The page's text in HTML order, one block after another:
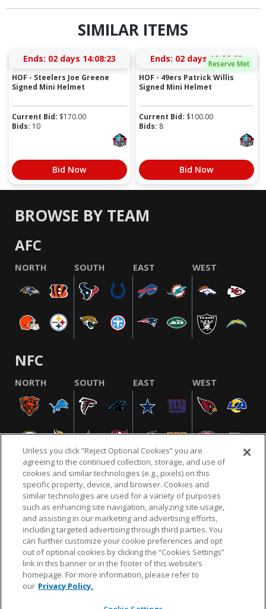
SIMILAR ITEMS
Ends: 02 days 14:08:22
HOF - Steelers Joe Greene
Signed Mini Helmet
Current Bid: $170.00
Bids: 10
Bid Now
Reserve Met
Ends: 02 days 12:28:22
HOF - 49ers Patrick Willis
Signed Mini Helmet
Current Bid: $100.00
Bids: 8
Bid Now
BROWSE BY TEAM
AFC
NORTH SOUTH EAST WEST
NFC
NORTH SOUTH EAST WEST
NFL.COM FAQ PRIVACY POLICY TERMS & CONDITIONS
CUSTOMER SERVICE YOUR PRIVACY CHOICES COOKIE SETTINGS
AD CHOICES
© 2026 NFL Enterprises LLC. NFL and the NFL shield
design are registered trademarks of the National
Unless you click “Reject Optional Cookies” you are
agreeing to the continued collection, storage, and use of
cookies and similar technologies (e.g., pixels) on this
specific property, device, and browser. Cookies and
similar technologies are used for a variety of purposes
such as enhancing site navigation, analyzing site usage,
and assisting in our marketing and advertising efforts,
including targeted advertising through third parties. You
can further customize your cookie preferences and opt
out of optional cookies by clicking the “Cookies Settings”
link in this banner or in the footer of this website’s
homepage. For more information, please refer to
our Privacy Policy.